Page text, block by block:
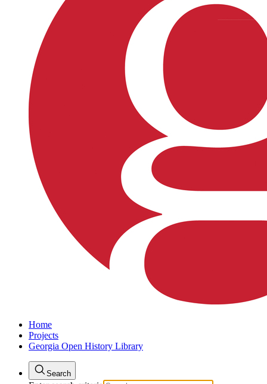
Home
Projects
Georgia Open History Library
Search